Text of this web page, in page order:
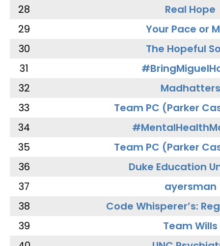
28
Real Hope
29
Your Pace or
30
The Hopeful
31
32
Madhatters
33
Team PC (Parker
34
35
Team PC (Parker
36
Duke Education
37
ayersman
38
Code Whisperer’s:
39
Team Wills